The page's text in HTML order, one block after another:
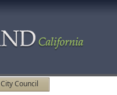
City Council